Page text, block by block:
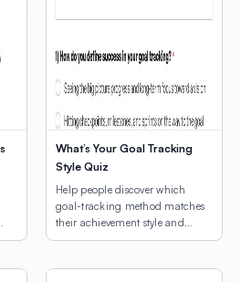
What’s Your Goal Tracking
Style Quiz
Help people discover which
goal-tracking method matches
their achievement style and
natural rhythms.